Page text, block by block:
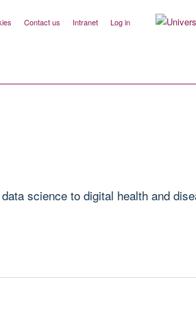
Contact us Intranet Log in
science to digital health and